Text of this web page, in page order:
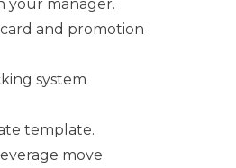
your manager.
and promotion
system
template.
move